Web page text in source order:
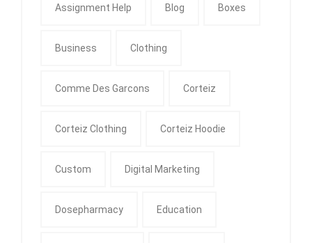
Assignment Help Blog Boxes
Business Clothing
Comme Des Garcons Corteiz
Corteiz Clothing Corteiz Hoodie
Custom Digital Marketing
Dosepharmacy Education